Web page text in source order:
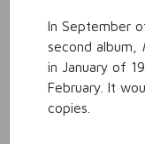
In September
second album,
in January of
February. It
copies.